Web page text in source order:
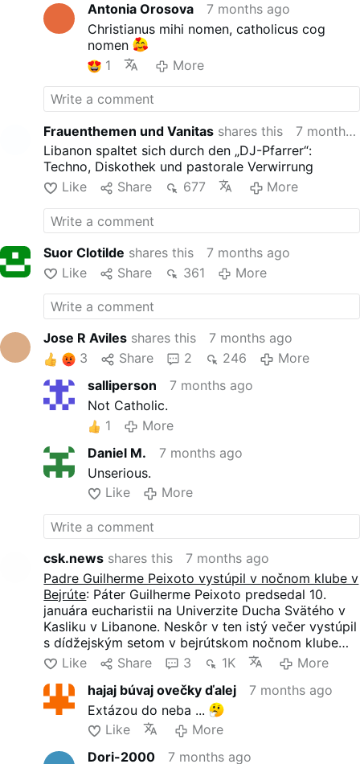
Antonia Orosova
7 months ago
Christianus mihi nomen, catholicus cog
nomen
1
More
Frauenthemen und Vanitas shares this
7 months ago
Libanon spaltet sich durch den „DJ-Pfarrer“:
Techno, Diskothek und pastorale Verwirrung
Like
Share 677 More
Suor Clotilde shares this
7 months ago
Like
Share 361 More
Jose R Aviles shares this
7 months ago
3
Share 2 246
More
salliperson
7 months ago
Not Catholic.
1
More
Daniel M.
7 months ago
Unserious.
Like
More
csk.news shares this
7 months ago
Padre Guilherme Peixoto vystúpil v nočnom klube v
Bejrúte: Páter Guilherme Peixoto predsedal 10.
januára eucharistii na Univerzite Ducha Svätého v
Kasliku v Libanone. Neskôr v ten istý večer vystúpil
s dídžejským setom v bejrútskom nočnom klube
AHM.
Právna sťažnosť, ktorú 4. januára podala skupina
zahŕňajúca duchovných, sa snažila zrušiť koncert s
odvolaním sa na morálne obavy. Sudca žiadosť 9.
januára zamietol. Podujatie sa uskutočnilo po tom,
ako miesto konania oznámilo, že nebudú vystavené
žiadne náboženské symboly a nebude sa nosiť
Like Share 3 1K
More
hajaj búvaj ovečky ďalej
7 months ago
Extázou do neba ...
Like
More
Dori-2000
7 months ago